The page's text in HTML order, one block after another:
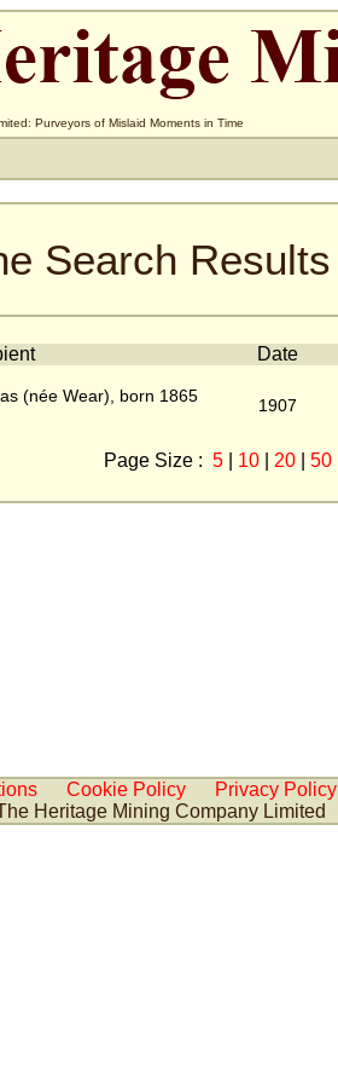
Purveyors of Mislaid Moments in Time
Search Results
Date
(née Wear), born 1865
1907
Page Size : 5| 10| 20| 50|
Cookie Policy Privacy Policy
Heritage Mining Company Limited